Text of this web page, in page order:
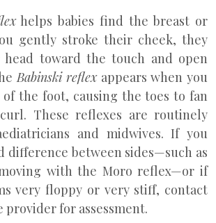
helps babies find the breast or
gently stroke their cheek, they
toward the touch and open
Babinski reflexappears when you
the foot, causing the toes to fan
These reflexes are routinely
and midwives. If you
difference between sides—such as
with the Moro reflex—or if
very floppy or very stiff, contact
provider for assessment.